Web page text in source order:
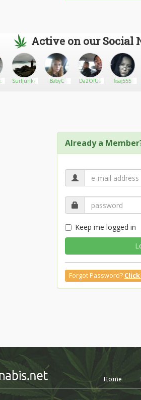
Active on our Social
Surfjunky BabyC Da2OfUs lisaj555
Already a
Keep me logged in
Forgot Password?
Home